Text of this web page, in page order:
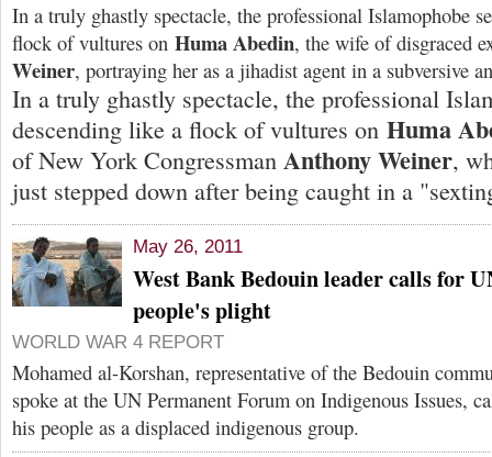
In a truly ghastly spectacle, the professional Islamophobe
flock of vultures on Huma Abedin, the wife of disgraced
Weiner, portraying her as a jihadist agent in a subversive
In a truly ghastly spectacle, the professional
descending like a flock of vultures on Huma
of New York Congressman Anthony Weiner,
just stepped down after being caught in a
May 26, 2011
West Bank Bedouin leader calls for
people's plight
WORLD WAR 4 REPORT
Mohamed al-Korshan, representative of the Bedouin
spoke at the UN Permanent Forum on Indigenous Issues,
his people as a displaced indigenous group.